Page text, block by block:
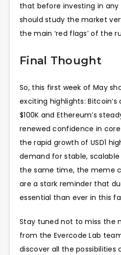
that before investing in
should study the market
the main ‘red flags’ of the
Final Thought
So, this first week of May
exciting highlights:
$100K and Ethereum’s
renewed confidence in
the rapid growth of USD1
demand for stable,
the same time, the meme
are a stark reminder that
essential than ever in this
Stay tuned not to miss the
from the Evercode Lab
discover all the